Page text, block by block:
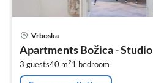
Vrboska
Apartments Božica - Studio
3 guests40 m21 bedroom